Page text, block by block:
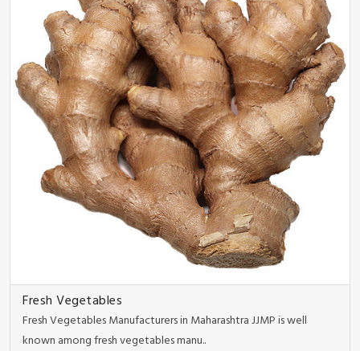
Fresh Vegetables
Fresh Vegetables Manufacturers in Maharashtra JJMP is well
known among fresh vegetables manu..